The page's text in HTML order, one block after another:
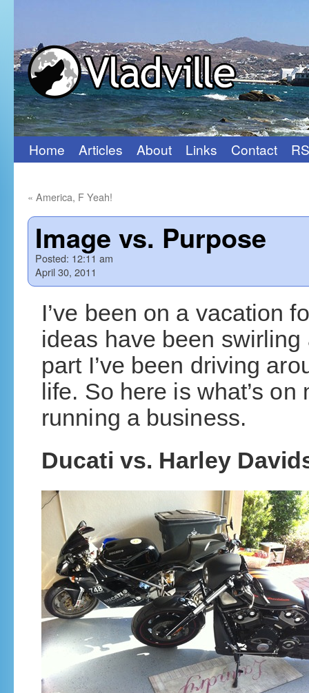
Skip
content
Home Articles About Links Contact
« America, F Yeah!
Image vs. Purpose
Posted: 12:11 am
April 30, 2011
I’ve been on a vacation
ideas have been
part I’ve been driving
life. So here is what’s
running a business.
Ducati vs. Harley